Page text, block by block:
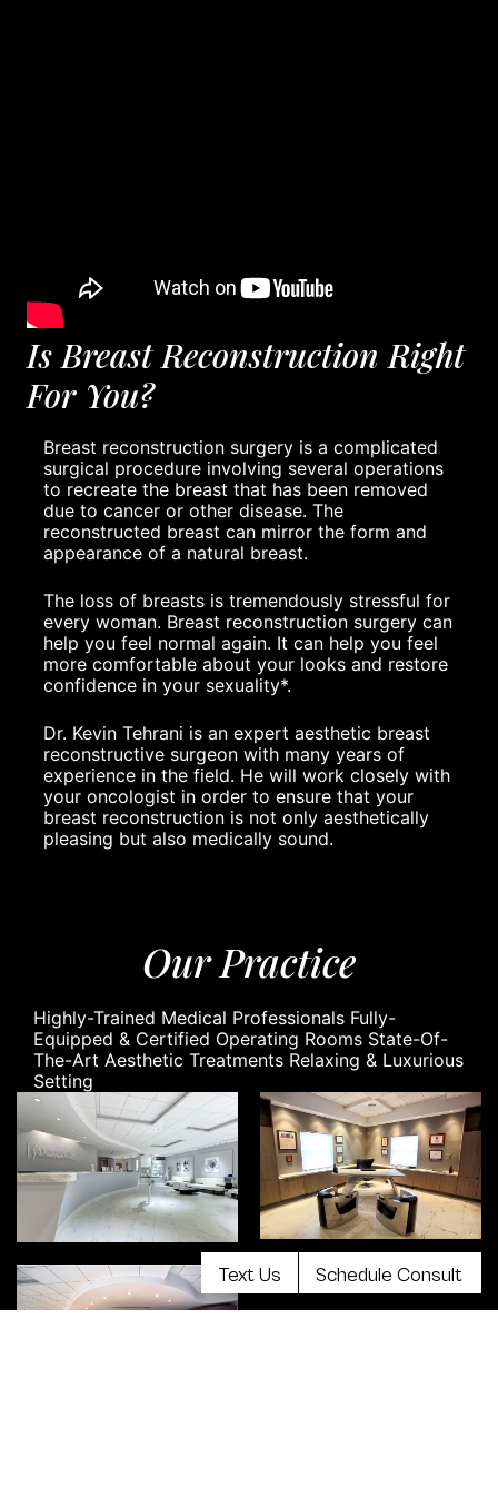
Is Breast Reconstruction Right
For You?
Breast reconstruction surgery is a complicated
surgical procedure involving several operations
to recreate the breast that has been removed
due to cancer or other disease. The
reconstructed breast can mirror the form and
appearance of a natural breast.
The loss of breasts is tremendously stressful for
every woman. Breast reconstruction surgery can
help you feel normal again. It can help you feel
more comfortable about your looks and restore
confidence in your sexuality*.
Dr. Kevin Tehrani is an expert aesthetic breast
reconstructive surgeon with many years of
experience in the field. He will work closely with
your oncologist in order to ensure that your
breast reconstruction is not only aesthetically
pleasing but also medically sound.
Our Practice
Highly-Trained Medical Professionals Fully-
Equipped & Certified Operating Rooms State-Of-
The-Art Aesthetic Treatments Relaxing & Luxurious
Setting
Text Us Schedule Consult